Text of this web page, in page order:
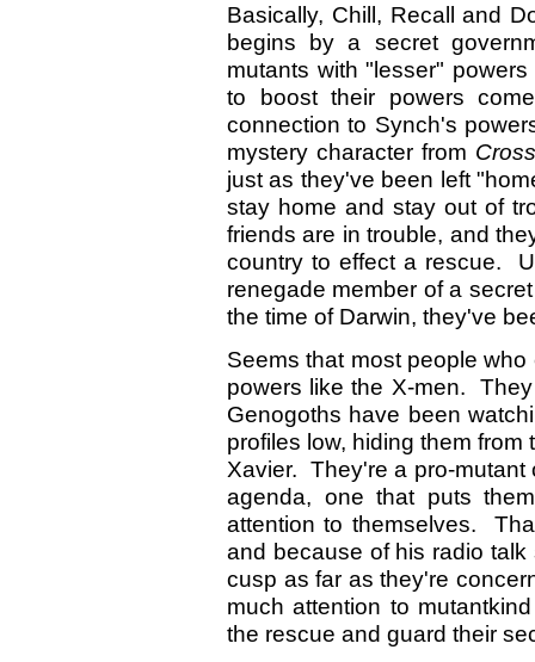
Basically, Chill, Recall and
begins by a secret
mutants with "lesser"
to boost their powers
connection to Synch's
mystery character from
just as they've been left
stay home and stay out of
friends are in trouble, and
country to effect a rescue.
renegade member of a
the time of Darwin, they've
Seems that most people
powers like the X-men.
Genogoths have been
profiles low, hiding them
Xavier. They're a pro-mutant
agenda, one that puts
attention to themselves.
and because of his radio
cusp as far as they're
much attention to
the rescue and guard their